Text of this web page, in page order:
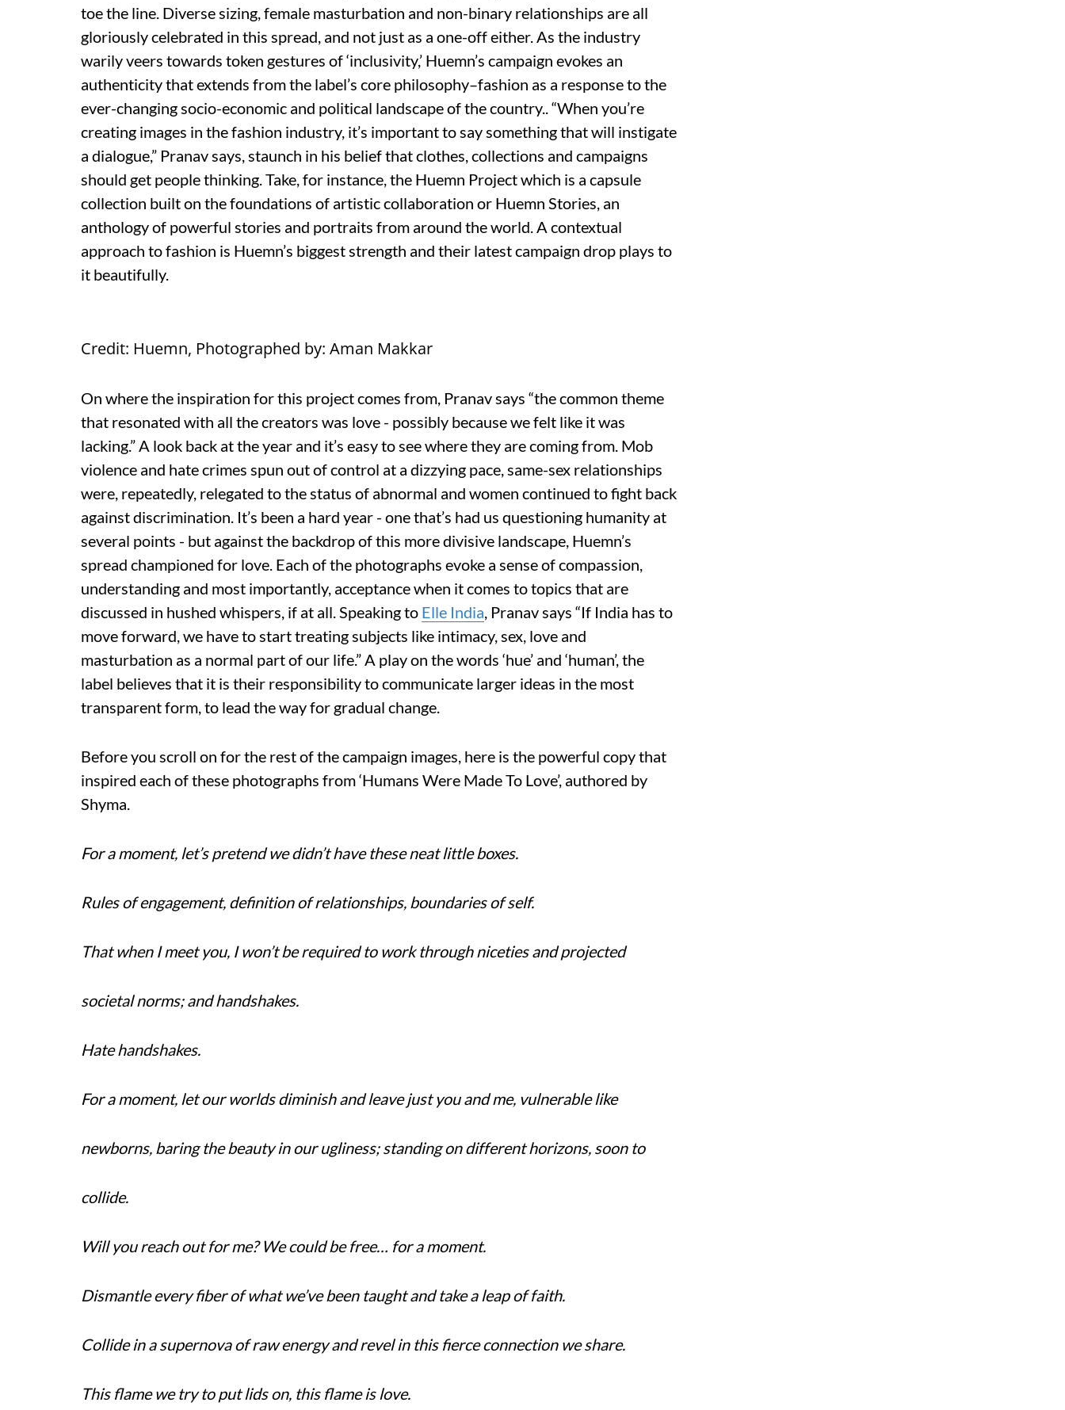
toe the line. Diverse sizing, female masturbation and non-binary relationships are all
gloriously celebrated in this spread, and not just as a one-off either. As the industry
warily veers towards token gestures of ‘inclusivity,’ Huemn’s campaign evokes an
authenticity that extends from the label’s core philosophy–fashion as a response to the
ever-changing socio-economic and political landscape of the country.. “When you’re
creating images in the fashion industry, it’s important to say something that will instigate
a dialogue,” Pranav says, staunch in his belief that clothes, collections and campaigns
should get people thinking. Take, for instance, the Huemn Project which is a capsule
collection built on the foundations of artistic collaboration or Huemn Stories, an
anthology of powerful stories and portraits from around the world. A contextual
approach to fashion is Huemn’s biggest strength and their latest campaign drop plays to
it beautifully.
Credit: Huemn, Photographed by: Aman Makkar
On where the inspiration for this project comes from, Pranav says “the common theme
that resonated with all the creators was love - possibly because we felt like it was
lacking.” A look back at the year and it’s easy to see where they are coming from. Mob
violence and hate crimes spun out of control at a dizzying pace, same-sex relationships
were, repeatedly, relegated to the status of abnormal and women continued to fight back
against discrimination. It’s been a hard year - one that’s had us questioning humanity at
several points - but against the backdrop of this more divisive landscape, Huemn’s
spread championed for love. Each of the photographs evoke a sense of compassion,
understanding and most importantly, acceptance when it comes to topics that are
discussed in hushed whispers, if at all. Speaking to Elle India, Pranav says “If India has to
move forward, we have to start treating subjects like intimacy, sex, love and
masturbation as a normal part of our life.” A play on the words ‘hue’ and ‘human’, the
label believes that it is their responsibility to communicate larger ideas in the most
transparent form, to lead the way for gradual change.
Before you scroll on for the rest of the campaign images, here is the powerful copy that
inspired each of these photographs from ‘Humans Were Made To Love’, authored by
Shyma.
For a moment, let’s pretend we didn’t have these neat little boxes.
Rules of engagement, definition of relationships, boundaries of self.
That when I meet you, I won’t be required to work through niceties and projected
societal norms; and handshakes.
Hate handshakes.
For a moment, let our worlds diminish and leave just you and me, vulnerable like
newborns, baring the beauty in our ugliness; standing on different horizons, soon to
collide.
Will you reach out for me? We could be free… for a moment.
Dismantle every fiber of what we’ve been taught and take a leap of faith.
Collide in a supernova of raw energy and revel in this fierce connection we share.
This flame we try to put lids on, this flame is love.